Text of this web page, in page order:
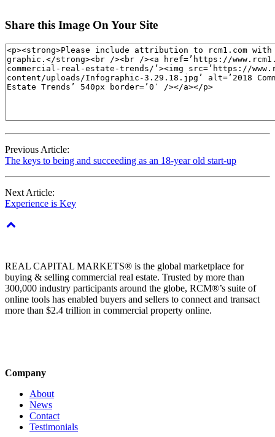
Share this Image On Your Site
Previous Article:
The keys to being and succeeding as an 18-year old start-up
Next Article:
Experience is Key
REAL CAPITAL MARKETS® is the global marketplace for
buying & selling commercial real estate. Trusted by more than
300,000 industry participants around the globe, RCM®’s suite of
online tools has enabled buyers and sellers to connect and transact
more than $2.4 trillion in commercial property online.
Company
About
News
Contact
Testimonials